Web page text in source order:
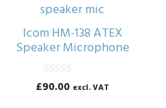
Icom HM-138 ATEX
Speaker Microphone
0
o
£90.00 excl. VAT